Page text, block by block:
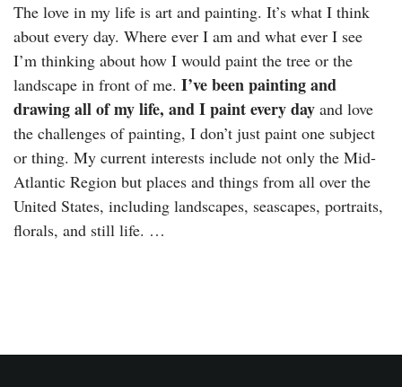
The love in my life is art and painting. It’s what I think
about every day. Where ever I am and what ever I see
I’m thinking about how I would paint the tree or the
landscape in front of me. I’ve been painting and
drawing all of my life, and I paint every day and love
the challenges of painting, I don’t just paint one subject
or thing. My current interests include not only the Mid-
Atlantic Region but places and things from all over the
United States, including landscapes, seascapes, portraits,
florals, and still life. …